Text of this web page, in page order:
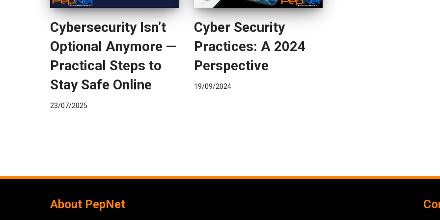
Cybersecurity Isn’t
Optional Anymore —
Practical Steps to
Stay Safe Online
23/07/2025
Cyber Security
Practices: A 2024
Perspective
19/09/2024
About PepNet